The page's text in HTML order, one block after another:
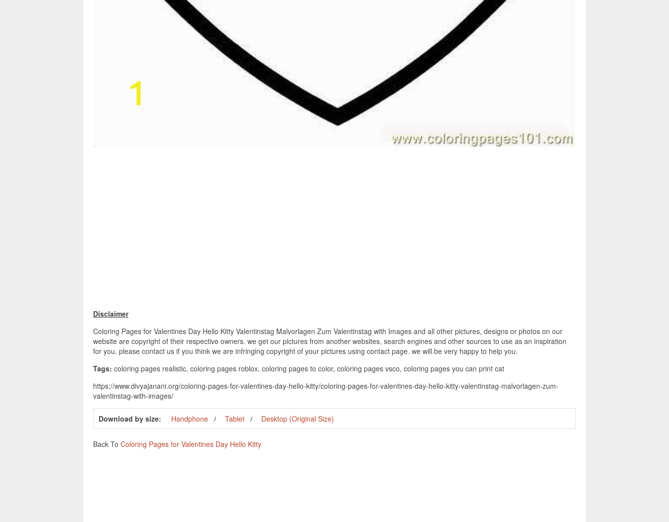
Disclaimer
Coloring Pages for Valentines Day Hello Kitty Valentinstag Malvorlagen Zum Valentinstag with Images and all other pictures, designs or photos on our
website are copyright of their respective owners. we get our pictures from another websites, search engines and other sources to use as an inspiration
for you. please contact us if you think we are infringing copyright of your pictures using contact page. we will be very happy to help you.
Tags: coloring pages realistic, coloring pages roblox, coloring pages to color, coloring pages vsco, coloring pages you can print cat
https://www.divyajanani.org/coloring-pages-for-valentines-day-hello-kitty/coloring-pages-for-valentines-day-hello-kitty-valentinstag-malvorlagen-zum-
valentinstag-with-images/
Download by size: Handphone Tablet Desktop (Original Size)
Back To Coloring Pages for Valentines Day Hello Kitty